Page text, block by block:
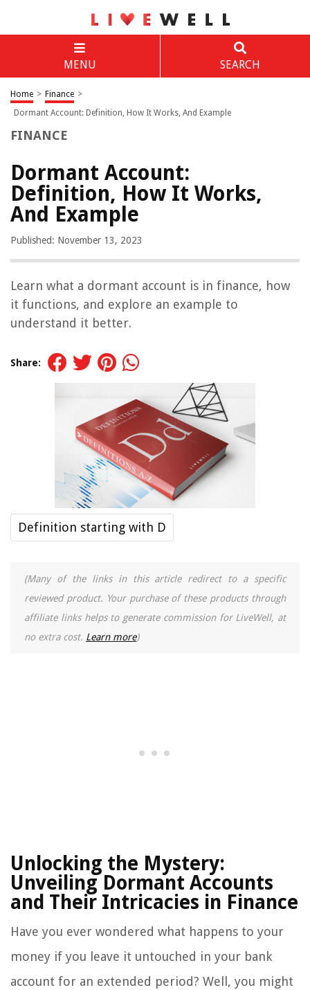
MENU SEARCH
Home > Finance >
Dormant Account: Definition, How It Works, And Example
FINANCE
Dormant Account:
Definition, How It Works,
And Example
Published: November 13, 2023
Learn what a dormant account is in finance, how
it functions, and explore an example to
understand it better.
Share:
Definition starting with D
(Many of the links in this article redirect to a specific
reviewed product. Your purchase of these products through
affiliate links helps to generate commission for LiveWell, at
no extra cost. Learn more)
Unlocking the Mystery:
Unveiling Dormant Accounts
and Their Intricacies in Finance
Have you ever wondered what happens to your
money if you leave it untouched in your bank
account for an extended period? Well, you might